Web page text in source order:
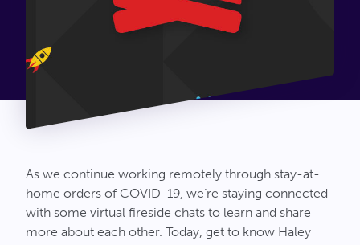
As we continue working remotely through stay-at-
home orders of COVID-19, we’re staying connected
with some virtual fireside chats to learn and share
more about each other. Today, get to know Haley